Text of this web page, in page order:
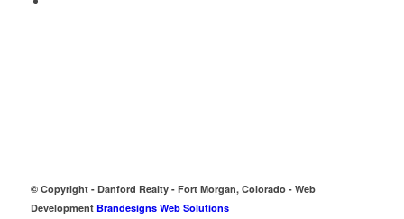
© Copyright - Danford Realty - Fort Morgan, Colorado - Web
Development Brandesigns Web Solutions